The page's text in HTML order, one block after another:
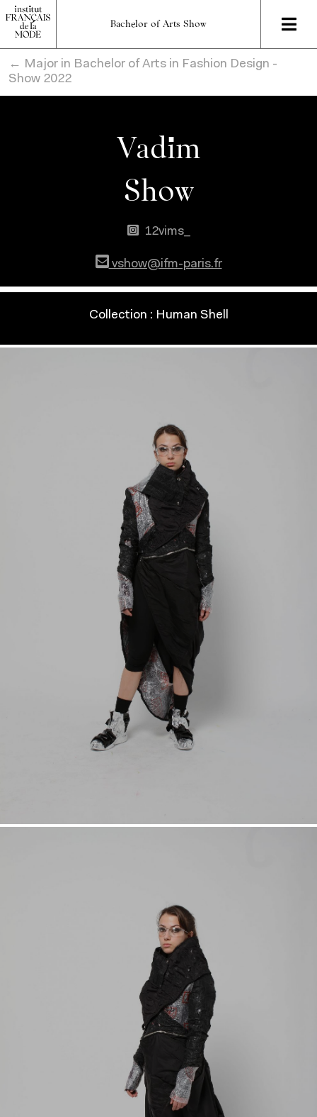
Bachelor of Arts Show
← Major in Bachelor of Arts in Fashion Design -
Show 2022
Vadim
Show
12vims_
vshow@ifm-paris.fr
Collection : Human Shell